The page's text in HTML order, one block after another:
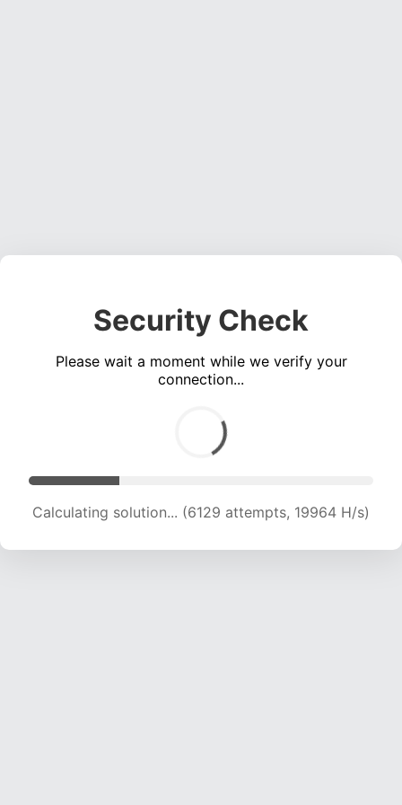
Security Check
Please wait a moment while we verify your
connection...
Calculating solution... (6129 attempts, 19964 H/s)